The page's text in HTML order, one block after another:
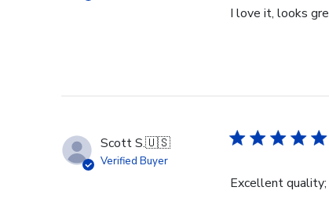
I love it, looks
Scott S.🇺🇸
Verified Buyer
Excellent